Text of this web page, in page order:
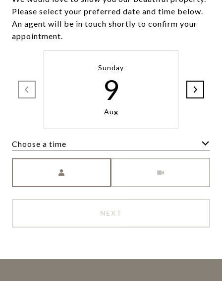
Please select your preferred date and time below.
An agent will be in touch shortly to confirm your
appointment.
Sunday
9
Aug
Choose a time
NEXT